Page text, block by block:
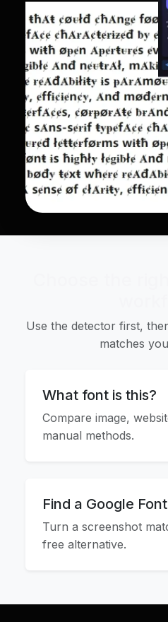
Use the detector first,
matches
What font is this?
Compare image,
manual methods.
Find a Google
Turn a screenshot
free alternative.